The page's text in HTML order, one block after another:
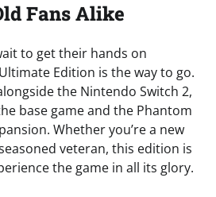
Fans Alike
to get their hands on
Edition is the way to go.
the Nintendo Switch 2,
base game and the Phantom
Whether you’re a new
veteran, this edition is
the game in all its glory.